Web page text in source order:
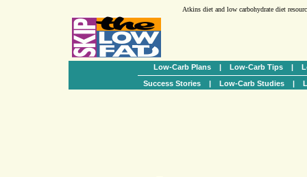
Atkins diet and low carbohydrate diet
Low-Carb Plans | Low-Carb Tips |
Success Stories| Low-Carb Studies|